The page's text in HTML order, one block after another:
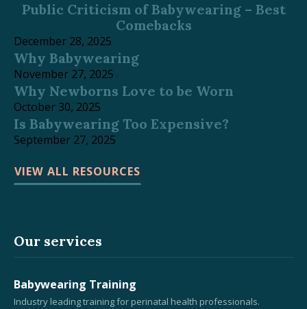
Public Criticism of Babywearing – Best
Comebacks
December 28, 2025
Why Babywearing
November 27, 2025
Why Newborns Love to be Worn
October 30, 2025
Is Babywearing Too Expensive?
September 27, 2025
VIEW ALL RESOURCES
Our services
Babywearing Training
Industry leading training for perinatal health professionals.